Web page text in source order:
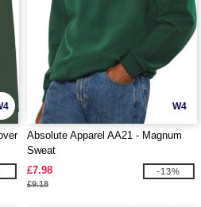
W4
Absolute Apparel AA21 - Magnum
Sweat
£7.98
£9.18
-13%